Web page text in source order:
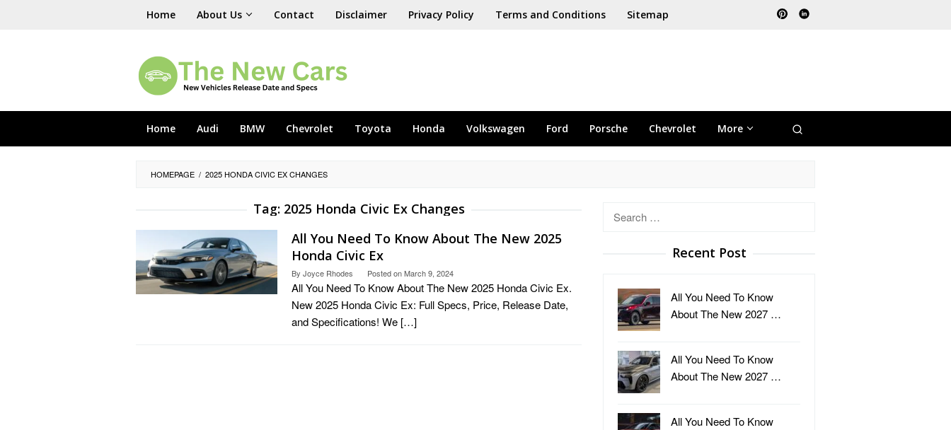
Home About Us Contact Disclaimer Privacy Policy Terms and Conditions Sitemap
Home Audi BMW Chevrolet Toyota Honda Volkswagen Ford Porsche Chevrolet More
HOMEPAGE / 2025 HONDA CIVIC EX CHANGES
Tag: 2025 Honda Civic Ex Changes
All You Need To Know About The New 2025
Honda Civic Ex
By Joyce Rhodes Posted onMarch 9, 2024
All You Need To Know About The New 2025 Honda Civic Ex.
New 2025 Honda Civic Ex: Full Specs, Price, Release Date,
and Specifications! We […]
Search
Recent Post
All You Need To Know
About The New 2027 …
All You Need To Know
About The New 2027 …
All You Need To Know